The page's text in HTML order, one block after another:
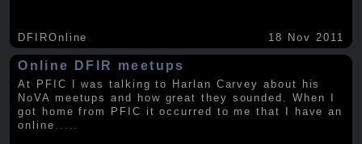
DFIROnline 18 Nov 2011
Online DFIR meetups
At PFIC I was talking to Harlan Carvey about his
NoVA meetups and how great they sounded. When I
got home from PFIC it occurred to me that I have an
online